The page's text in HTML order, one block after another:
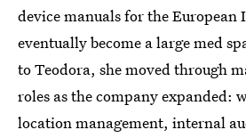
device manuals for the
eventually become a large med
to Teodora, she moved through
roles as the company expanded:
location management, internal